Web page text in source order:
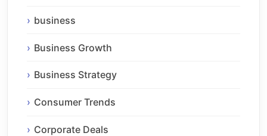
business
Business Growth
Business Strategy
Consumer Trends
Corporate Deals